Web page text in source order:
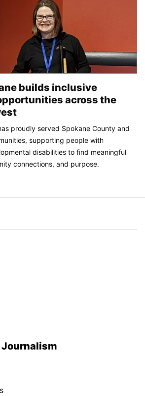
builds inclusive
across the
proudly served Spokane County and
supporting people with
disabilities to find meaningful
connections, and purpose.
Journalism